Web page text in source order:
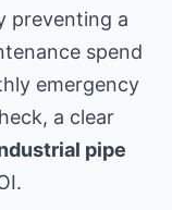
preventing a
spend
emergency
a clear
pipe